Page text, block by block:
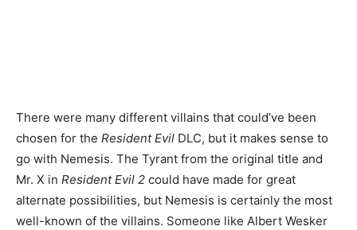
There were many different villains that could’ve been
chosen for the Resident Evil DLC, but it makes sense to
go with Nemesis. The Tyrant from the original title and
Mr. X in Resident Evil 2 could have made for great
alternate possibilities, but Nemesis is certainly the most
well-known of the villains. Someone like Albert Wesker